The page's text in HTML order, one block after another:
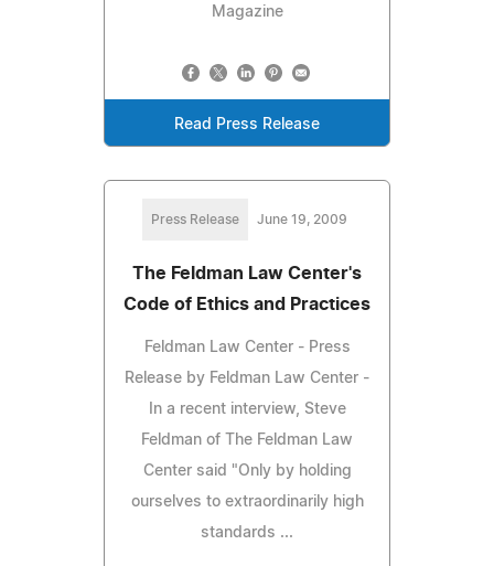
Magazine
Read Press Release
Press Release June 19, 2009
The Feldman Law Center's
Code of Ethics and Practices
Feldman Law Center - Press
Release by Feldman Law Center -
In a recent interview, Steve
Feldman of The Feldman Law
Center said "Only by holding
ourselves to extraordinarily high
standards ...